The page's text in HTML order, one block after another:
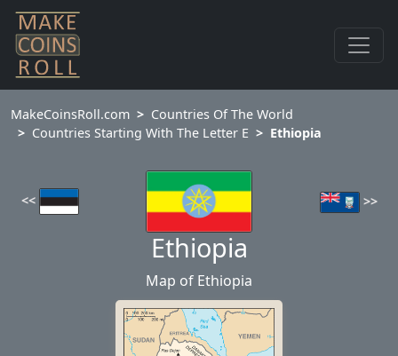
MakeCoinsRoll.com
Countries Of The World
Countries Starting With The Letter E
Ethiopia
<< >>
Ethiopia
Map of Ethiopia